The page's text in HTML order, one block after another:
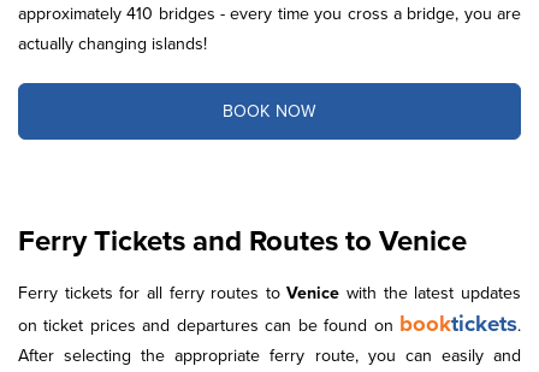
approximately 410 bridges - every time you cross a bridge, you are
actually changing islands!
BOOK NOW
Ferry Tickets and Routes to Venice
Ferry tickets for all ferry routes toVenicewith the latest updates
on ticket prices and departures can be found on booktickets.
After selecting the appropriate ferry route, you can easily and